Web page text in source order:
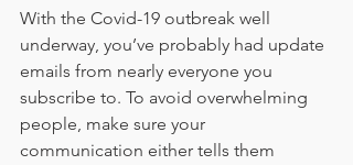
With the Covid-19 outbreak well
underway, you’ve probably had update
emails from nearly everyone you
subscribe to. To avoid overwhelming
people, make sure your
communication either tells them